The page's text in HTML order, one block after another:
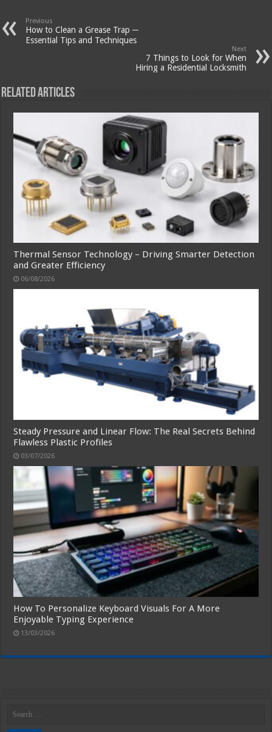
Previous
How to Clean a Grease Trap ─
Essential Tips and Techniques
Next
7 Things to Look for When
Hiring a Residential Locksmith
Related Articles
Thermal Sensor Technology – Driving Smarter Detection
and Greater Efficiency
06/08/2026
Steady Pressure and Linear Flow: The Real Secrets Behind
Flawless Plastic Profiles
03/07/2026
How To Personalize Keyboard Visuals For A More
Enjoyable Typing Experience
13/03/2026